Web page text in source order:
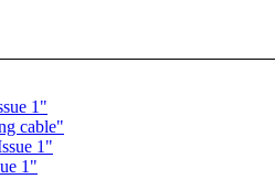
1"
cable"
1"
1"